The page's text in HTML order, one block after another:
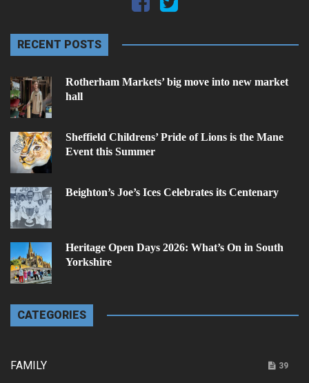
RECENT POSTS
Rotherham Markets’ big move into new market
hall
Sheffield Childrens’ Pride of Lions is the Mane
Event this Summer
Beighton’s Joe’s Ices Celebrates its Centenary
Heritage Open Days 2026: What’s On in South
Yorkshire
CATEGORIES
FAMILY 39